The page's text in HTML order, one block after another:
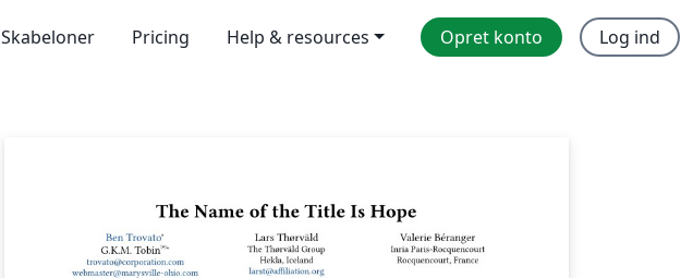
Skabeloner Pricing Help & resources Opret konto Log ind